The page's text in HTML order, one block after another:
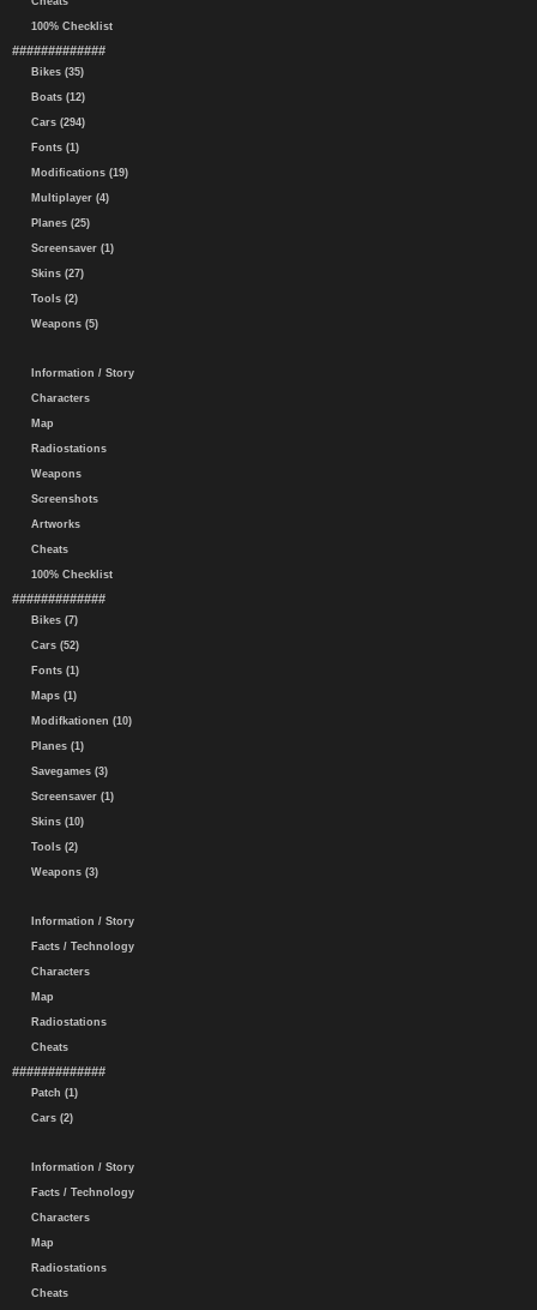
100% Checklist
#############
Bikes (35)
Boats (12)
Cars (294)
Fonts (1)
Modifications (19)
Multiplayer (4)
Planes (25)
Screensaver (1)
Skins (27)
Tools (2)
Weapons (5)
Information / Story
Characters
Map
Radiostations
Weapons
Screenshots
Artworks
Cheats
100% Checklist
#############
Bikes (7)
Cars (52)
Fonts (1)
Maps (1)
Modifkationen (10)
Planes (1)
Savegames (3)
Screensaver (1)
Skins (10)
Tools (2)
Weapons (3)
Information / Story
Facts / Technology
Characters
Map
Radiostations
Cheats
#############
Patch (1)
Cars (2)
Information / Story
Facts / Technology
Characters
Map
Radiostations
Cheats